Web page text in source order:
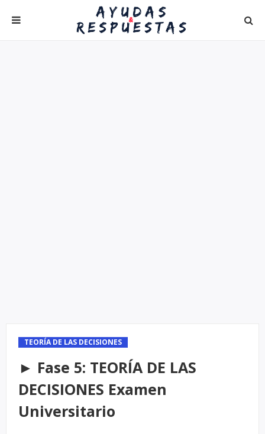
TEORÍA DE LAS DECISIONES
► Fase 5: TEORÍA DE LAS
DECISIONES Examen
Universitario